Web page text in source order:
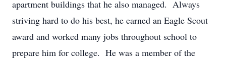
apartment buildings that he also managed. Always
striving hard to do his best, he earned an Eagle Scout
award and worked many jobs throughout school to
prepare him for college. He was a member of the